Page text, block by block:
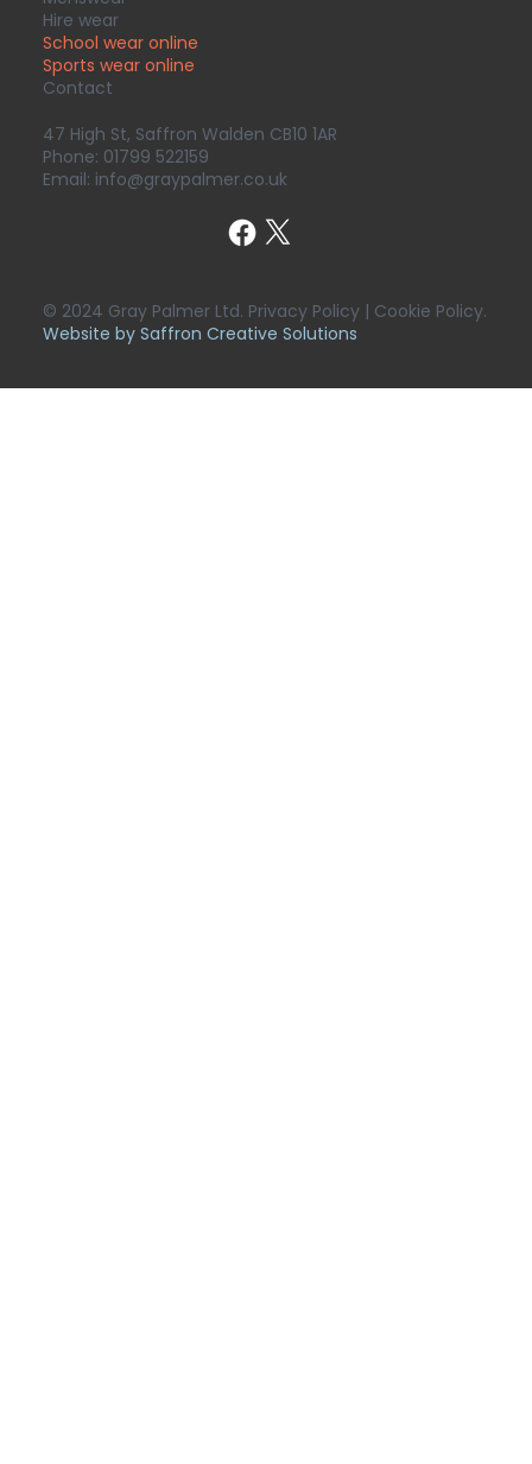
© 2024 Gray Palmer Ltd. Privacy Policy | Cookie Policy.
Website by Saffron Creative Solutions
Hire wear
School wear online
Sports wearonline
Contact
47 High St, Saffron Walden CB10 1AR
Phone: 01799 522159
Email: info@graypalmer.co.uk